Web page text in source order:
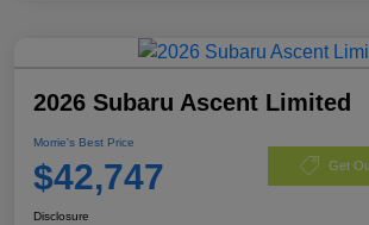
2026 Subaru Ascent Limited
Morrie's Best Price
$42,747 Get
Disclosure